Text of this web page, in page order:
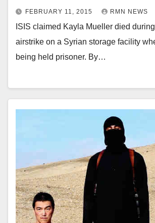
FEBRUARY 11, 2015 RMN NEWS
ISIS claimed Kayla Mueller died
airstrike on a Syrian storage facility
being held prisoner. By…